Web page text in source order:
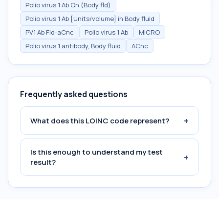
Polio virus 1 Ab Qn (Body fld)
Polio virus 1 Ab [Units/volume] in Body fluid
PV1 Ab Fld-aCnc
Polio virus 1 Ab
MICRO
Polio virus 1 antibody, Body fluid
ACnc
Frequently asked questions
What does this LOINC code represent? +
Is this enough to understand my test
result?
+